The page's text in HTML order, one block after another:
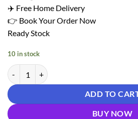
✈️ Free Home Delivery
👉 Book Your Order Now
Ready Stock
10 in stock
Light Green Unstitched Dress Material
ADD TO
BUY NOW